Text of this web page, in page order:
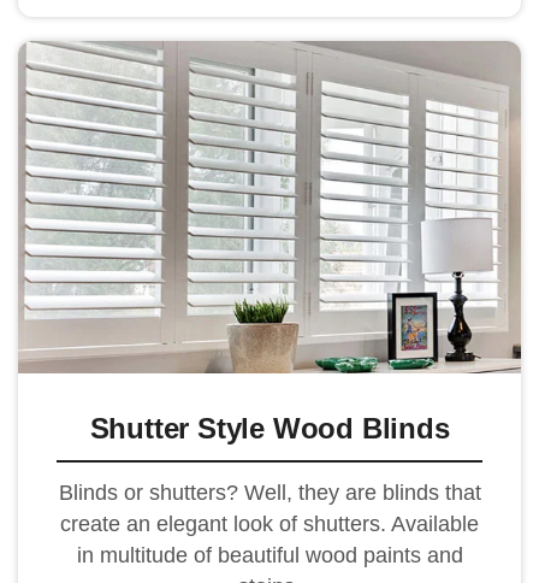
Shutter Style Wood Blinds
Blinds or shutters? Well, they are blinds that
create an elegant look of shutters. Available
in multitude of beautiful wood paints and